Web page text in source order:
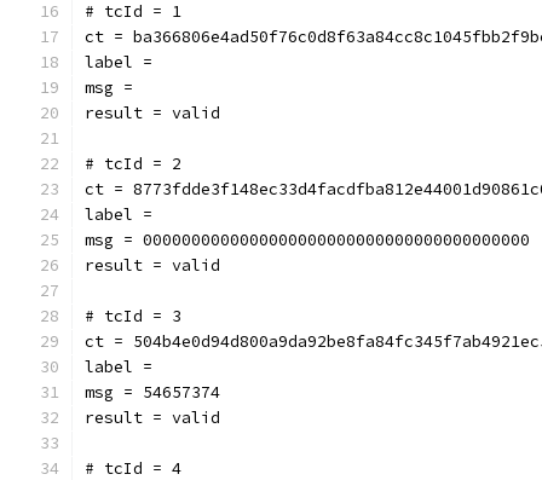
# tcId = 1
ct =
label =
msg =
result = valid
# tcId = 2
ct =
label =
msg = 0000000000000000000000000000000000000000
result = valid
# tcId = 3
ct =
label =
msg = 54657374
result = valid
# tcId = 4